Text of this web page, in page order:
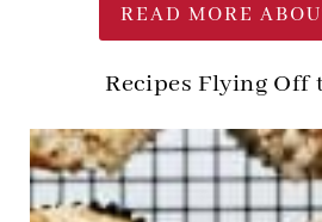
READ MORE
Recipes Flying Off